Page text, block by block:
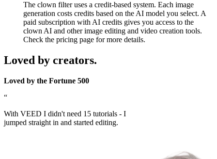
The clown filter uses a credit-based system. Each image
generation costs credits based on the AI model you select. A
paid subscription with AI credits gives you access to the
clown AI and other image editing and video creation tools.
Check the pricing page for more details.
Loved by creators.
Loved by the Fortune 500
“
With VEED I didn't need 15 tutorials - I
jumped straight in and started editing.